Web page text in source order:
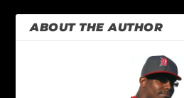
ABOUT THE AUTHOR